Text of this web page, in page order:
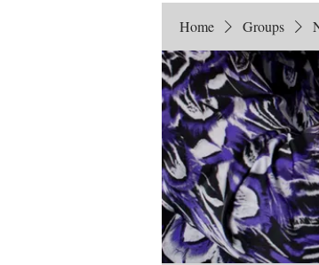
Home Groups